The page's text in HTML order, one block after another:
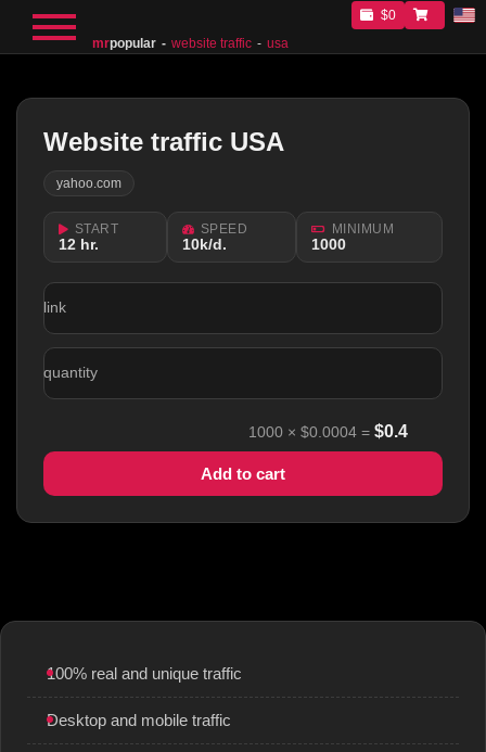
mrpopular website traffic usa
$0
Website traffic USA
yahoo.com
START
12 hr.
SPEED
10k/d.
MINIMUM
1000
link
quantity
1000 × $0.0004 = $0.4
Add to cart
100% real and unique traffic
Desktop and mobile traffic